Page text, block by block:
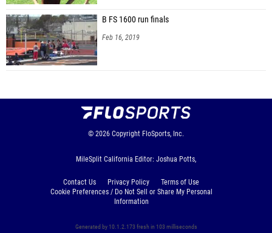
B FS 1600 run finals
Feb 16, 2019
© 2026 Copyright FloSports, Inc.
MileSplit California Editor: Joshua Potts,
Contact Us Privacy Policy
Terms of Use
Cookie Preferences / Do Not Sell or Share My Personal
Information
Generated by 10.1.2.173 fresh in 103 milliseconds